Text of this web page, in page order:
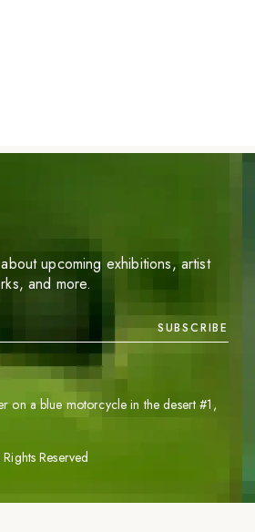
upcoming exhibitions, artist
and more.
SUBSCRIBE
Reserved
on a blue motorcycle in the desert #1 ,